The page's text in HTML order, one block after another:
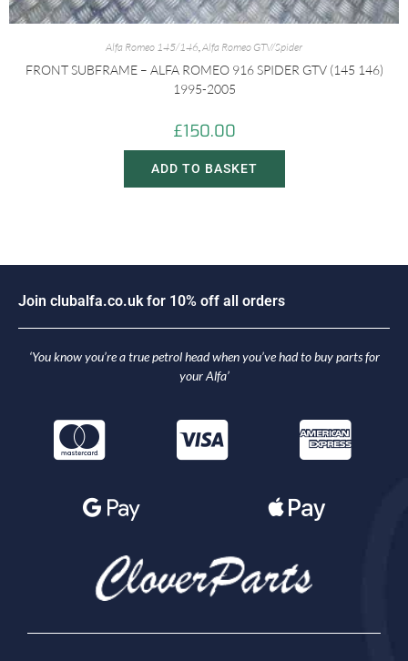
Alfa Romeo 145/146,Alfa Romeo GTV/Spider
FRONT SUBFRAME – ALFA ROMEO 916 SPIDER GTV (145 146)
1995-2005
£150.00
ADD TO BASKET
Join c uba fa.co.u k for 10% off a orders
‘You know you’re a true petrol head when you’ve had to buy parts for
your Alfa’